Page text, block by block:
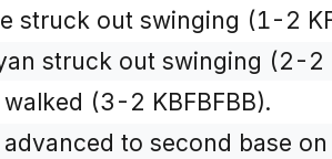
struck out swinging (1-2
struck out swinging (2-2
(3-2 KBFBFBB).
to second base